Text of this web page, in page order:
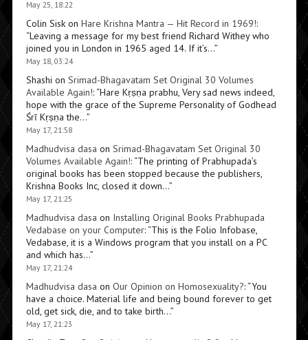
May 25, 18:22
Colin Siskon Hare Krishna Mantra — Hit Record in 1969!:
“Leaving a message for my best friend Richard Withey who
joined you in London in 1965 aged 14. If it’s…”
May 18, 03:24
Shashi on Srimad-Bhagavatam Set Original 30 Volumes
Available Again!: “Hare Kṛṣṇa prabhu, Very sad news indeed,
hope with the grace of the Supreme Personality of Godhead
Śrī Kṛṣṇa the…”
May 17, 21:58
Madhudvisa dasa on Srimad-Bhagavatam Set Original 30
Volumes Available Again!: “The printing of Prabhupada’s
original books has been stopped because the publishers,
Krishna Books Inc, closed it down…”
May 17, 21:25
Madhudvisa dasa on Installing Original Books Prabhupada
Vedabase on your Computer: “This is the Folio Infobase,
Vedabase, it is a Windows program that you install on a PC
and which has…”
May 17, 21:24
Madhudvisa dasa on Our Opinion on Homosexuality?: “You
have a choice. Material life and being bound forever to get
old, get sick, die, and to take birth…”
May 17, 21:23